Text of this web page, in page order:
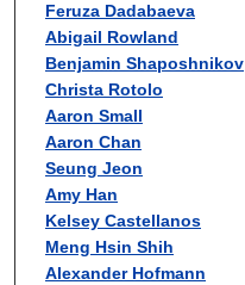
Feruza Dadabaeva
Abigail Rowland
Benjamin Shaposhnikov
Christa Rotolo
Aaron Small
Aaron Chan
Seung Jeon
Amy Han
Kelsey Castellanos
Meng Hsin Shih
Alexander Hofmann